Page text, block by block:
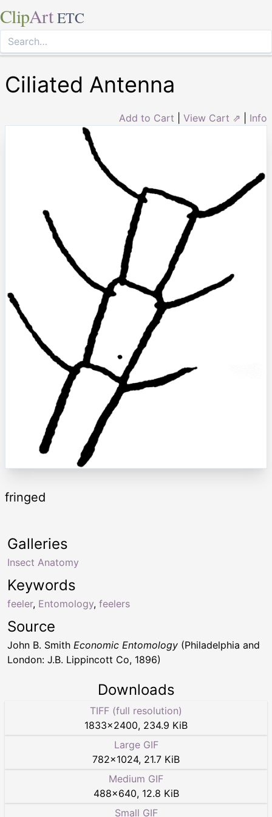
ClipArt ETC
Ciliated Antenna
Add to Cart View Cart ⇗ Info
fringed
Keywords
feeler, Entomology, feelers
Galleries
Insect Anatomy
Source
John B. Smith Economic Entomology (Philadelphia and
London: J.B. Lippincott Co, 1896)
Downloads
TIFF (full resolution)
1833×2400, 234.9 KiB
Large GIF
782×1024, 21.7 KiB
Medium GIF
488×640, 12.8 KiB
Small GIF